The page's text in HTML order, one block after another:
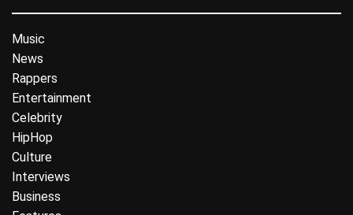
Music
News
Rappers
Entertainment
Celebrity
HipHop
Culture
Interviews
Business